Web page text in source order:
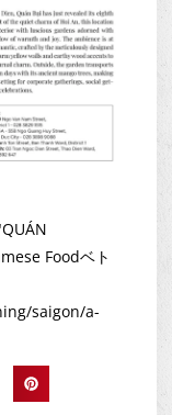
Foodベト
saigon/a-